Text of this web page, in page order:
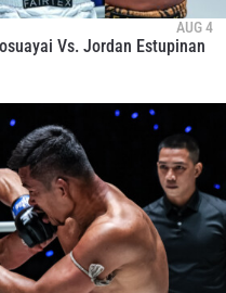
AUG 4
Vs. Jordan Estupinan